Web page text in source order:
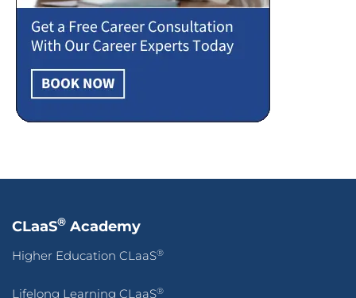
CLaaS® Academy
Higher Education CLaaS®
Lifelong Learning CLaaS®